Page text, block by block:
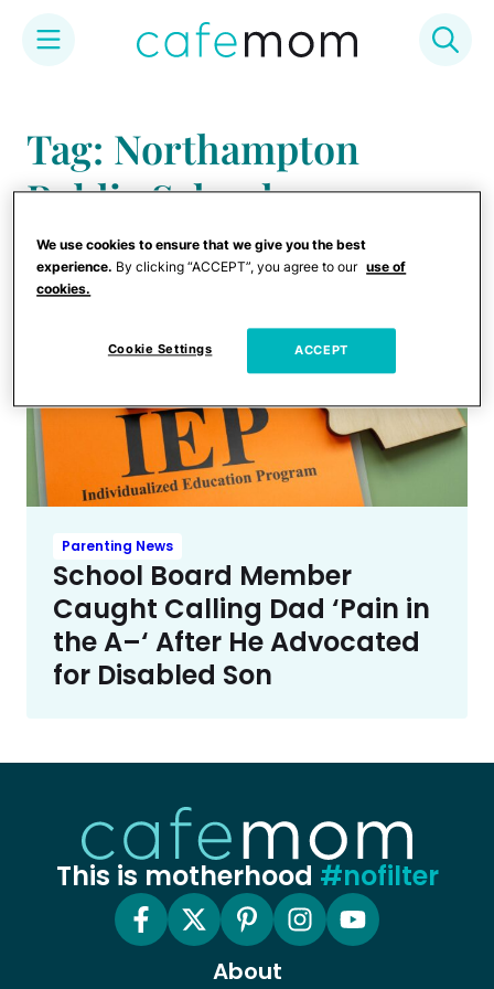
content
Tag: Northampton
Public Schools
Parenting News
School Board Member
Caught Calling Dad ‘Pain in
the A–‘ After He Advocated
for Disabled Son
This is motherhood #nofilter
About
We use cookies to ensure that we give you the best
experience. By clicking “ACCEPT”, you agree to our use of
cookies.
Cookie Settings ACCEPT